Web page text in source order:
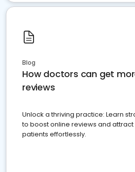
Blog
How doctors can get
reviews
Unlock a thriving practice: Learn
to boost online reviews and
patients effortlessly.